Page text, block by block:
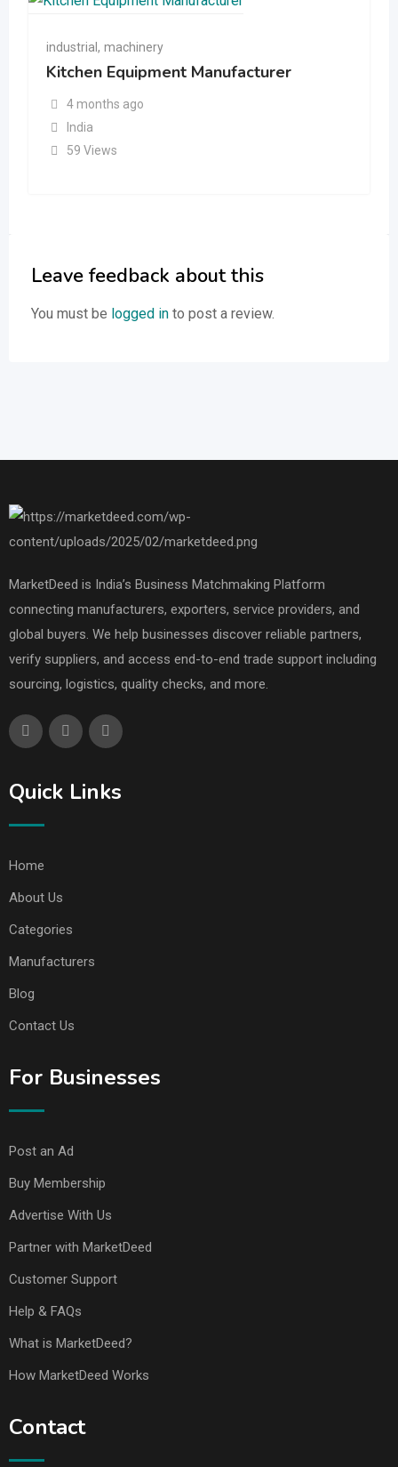
industrial , machinery
Kitchen Equipment Manufacturer
4 months ago
India
59 Views
Leave feedback about this
You must be logged in to post a review.
MarketDeed is India’s Business Matchmaking Platform
connecting manufacturers, exporters, service providers, and
global buyers. We help businesses discover reliable partners,
verify suppliers, and access end-to-end trade support including
sourcing, logistics, quality checks, and more.
Quick Links
Home
About Us
Categories
Manufacturers
Blog
Contact Us
For Businesses
Post an Ad
Buy Membership
Advertise With Us
Partner with MarketDeed
Customer Support
Help & FAQs
What is MarketDeed?
How MarketDeed Works
Contact